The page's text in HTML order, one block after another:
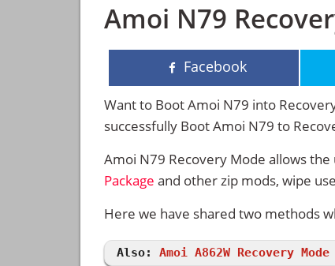
Amoi N79
Facebook
Want to Boot Amoi N79 into
successfully Boot Amoi N79 to
Amoi N79 Recovery Mode allows
Package and other zip mods, wipe
Here we have shared two methods
Also: Amoi A862W Recovery